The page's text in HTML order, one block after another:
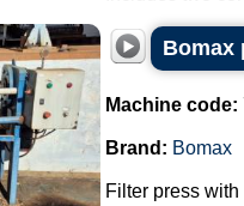
Bomax
Machine code:
Brand: Bomax
Filter press